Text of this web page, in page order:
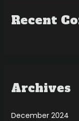
Recent
Archives
December 2024